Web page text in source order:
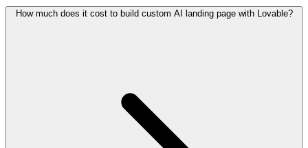
How much does it cost to build custom AI landing page with Lovable?